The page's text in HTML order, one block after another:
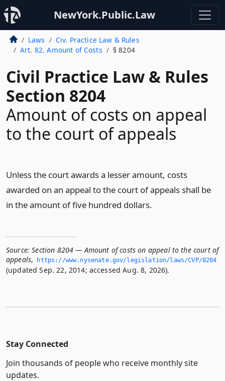
NewYork.Public.Law
Laws
Civ. Practice Law & Rules
Art. 82. Amount of Costs
§ 8204
Civil Practice Law & Rules
Section 8204
Amount of costs on appeal
to the court of appeals
Unless the court awards a lesser amount, costs
awarded on an appeal to the court of appeals shall be
in the amount of five hundred dollars.
Source: Section 8204 — Amount of costs on appeal to the court of
appeals, https://www.­nysenate.­gov/legislation/laws/CVP/8204
(updated Sep. 22, 2014; accessed Aug. 8, 2026).
Stay Connected
Join thousands of people who receive monthly site
updates.